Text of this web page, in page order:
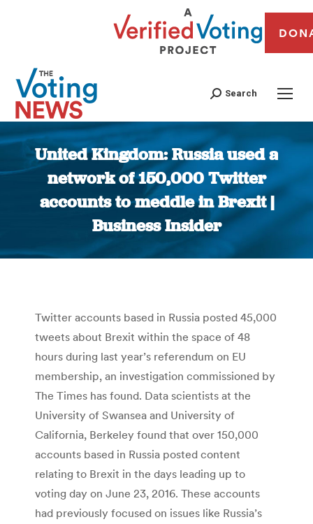
Search
United Kingdom: Russia used a
network of 150,000 Twitter
accounts to meddle in Brexit |
Business Insider
You are here:
Twitter accounts based in Russia posted 45,000
tweets about Brexit within the space of 48
hours during last year’s referendum on EU
membership, an investigation commissioned by
The Times has found. Data scientists at the
University of Swansea and University of
California, Berkeley found that over 150,000
accounts based in Russia posted content
relating to Brexit in the days leading up to
voting day on June 23, 2016. These accounts
had previously focused on issues like Russia’s